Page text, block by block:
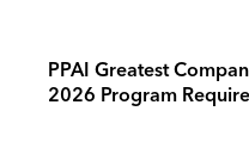
PPAI Greatest
2026 Program